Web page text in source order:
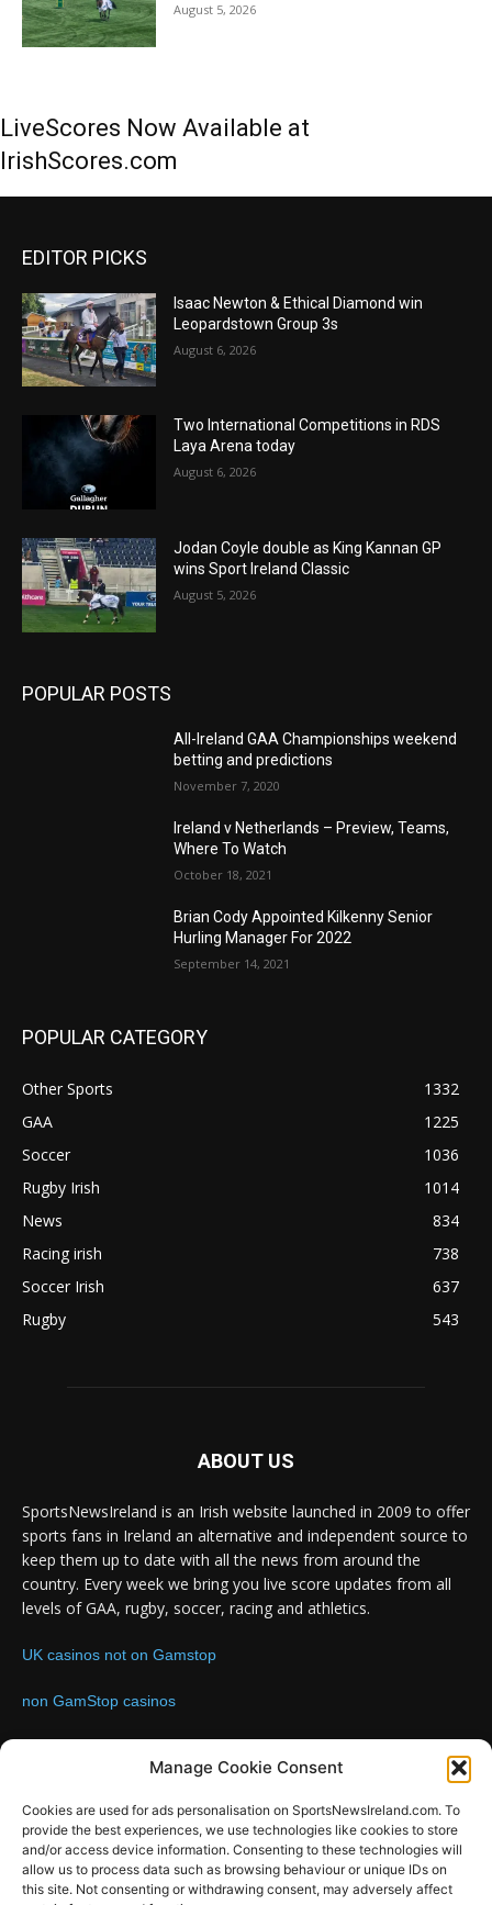
Manage Cookie Consent
Cookies are used for ads personalisation on SportsNewsIreland.com. To
provide the best experiences, we use technologies like cookies to store
and/or access device information. Consenting to these technologies will
allow us to process data such as browsing behaviour or unique IDs on
this site. Not consenting or withdrawing consent, may adversely affect
August 5, 2026
LiveScores Now Available at
IrishScores.com
EDITOR PICKS
Isaac Newton & Ethical Diamond win
Leopardstown Group 3s
August 6, 2026
Two International Competitions in RDS
Laya Arena today
August 6, 2026
Jodan Coyle double as King Kannan GP
wins Sport Ireland Classic
August 5, 2026
POPULAR POSTS
All-Ireland GAA Championships weekend
betting and predictions
November 7, 2020
Ireland v Netherlands – Preview, Teams,
Where To Watch
October 18, 2021
Brian Cody Appointed Kilkenny Senior
Hurling Manager For 2022
September 14, 2021
POPULAR CATEGORY
Other Sports
1332
GAA
1225
Soccer
1036
Rugby Irish
1014
News
834
Racing irish
738
Soccer Irish
637
Rugby
543
ABOUT US
SportsNewsIreland is an Irish website launched in 2009 to offer
sports fans in Ireland an alternative and independent source to
keep them up to date with all the news from around the
country. Every week we bring you live score updates from all
levels of GAA, rugby, soccer, racing and athletics.
UK casinos not on Gamstop
non GamStop casinos
FOLLOW US